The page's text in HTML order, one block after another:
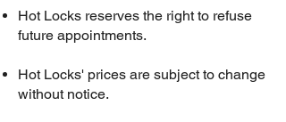
Hot Locks reserves the right to refuse
future appointments.
Hot Locks' prices are subject to change
without notice.